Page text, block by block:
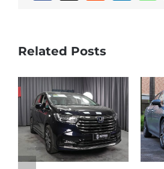
Related Posts